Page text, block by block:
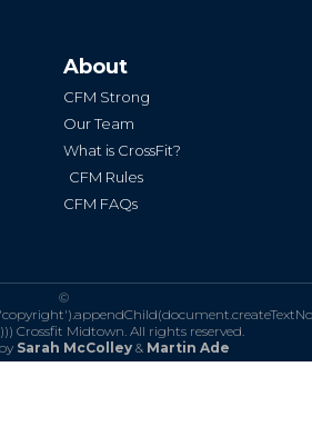
About
CFM Strong
Our Team
What is CrossFit?
CFM Rules
CFM FAQs
©
Crossfit Midtown. All rights reserved.
Sarah McColley& Martin Ade